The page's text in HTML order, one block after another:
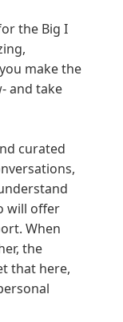
the Big I
make the
and take
curated
will offer
When
the
that here,